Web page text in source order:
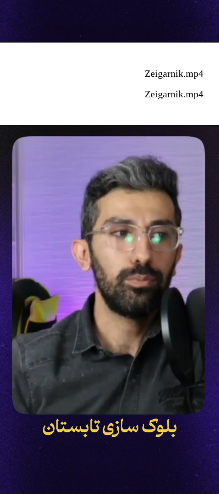
Zeigarnik.mp4
Zeigarnik.mp4